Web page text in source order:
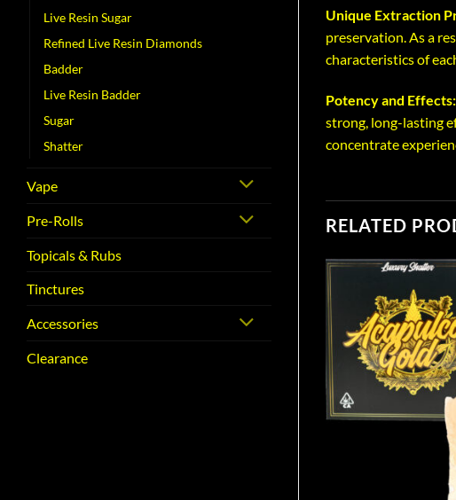
Live Resin Sugar
Refined Live Resin Diamonds
Badder
Live Resin Badder
Sugar
Shatter
Vape
Pre-Rolls
Topicals & Rubs
Tinctures
Accessories
Clearance
Unique Extraction
preservation. As a
characteristics of
Potency and Effects:
strong, long-lasting
concentrate
RELATED